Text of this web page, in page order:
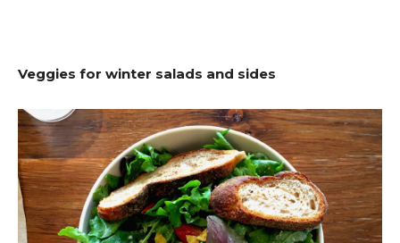
Veggies for winter salads and sides